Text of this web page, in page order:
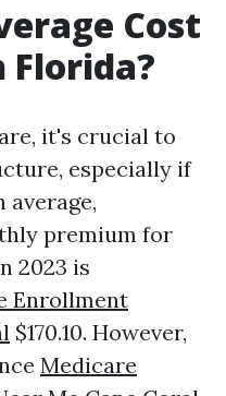
Cost
Florida?
it's crucial to
especially if
average,
premium for
2023 is
Enrollment
$170.10. However,
Medicare